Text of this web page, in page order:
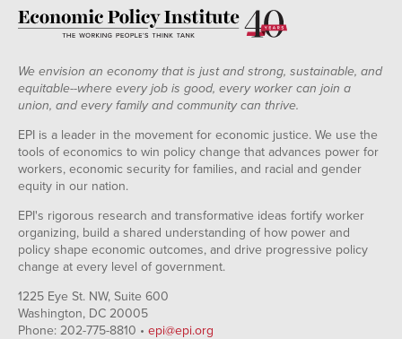
We envision an economy that is just and strong, sustainable, and
equitable--where every job is good, every worker can join a
union, and every family and community can thrive.
EPI is a leader in the movement for economic justice. We use the
tools of economics to win policy change that advances power for
workers, economic security for families, and racial and gender
equity in our nation.
EPI's rigorous research and transformative ideas fortify worker
organizing, build a shared understanding of how power and
policy shape economic outcomes, and drive progressive policy
change at every level of government.
1225 Eye St. NW, Suite 600
Washington, DC 20005
Phone: 202-775-8810 • epi@epi.org